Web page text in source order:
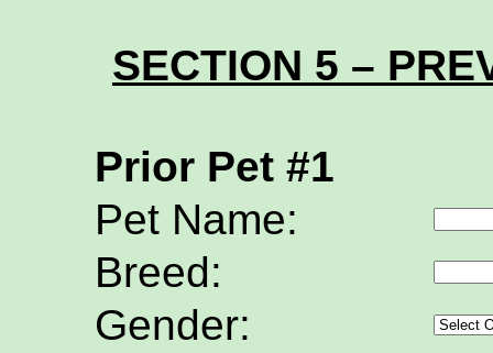
SECTION 5 –
Prior Pet #1
Pet Name:
Breed:
Gender: